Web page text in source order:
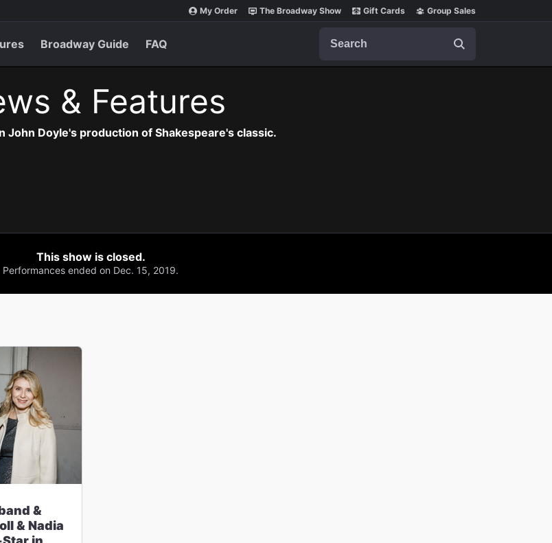
My Order The Broadway Show Gift Cards Group Sales
Broadway Guide FAQ
& Features
John Doyle's production of Shakespeare's classic.
This show is closed.
Performances ended on Dec. 15, 2019.
&
& Nadia